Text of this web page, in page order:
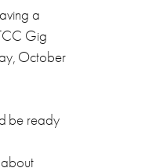
a
Gig
October
be ready